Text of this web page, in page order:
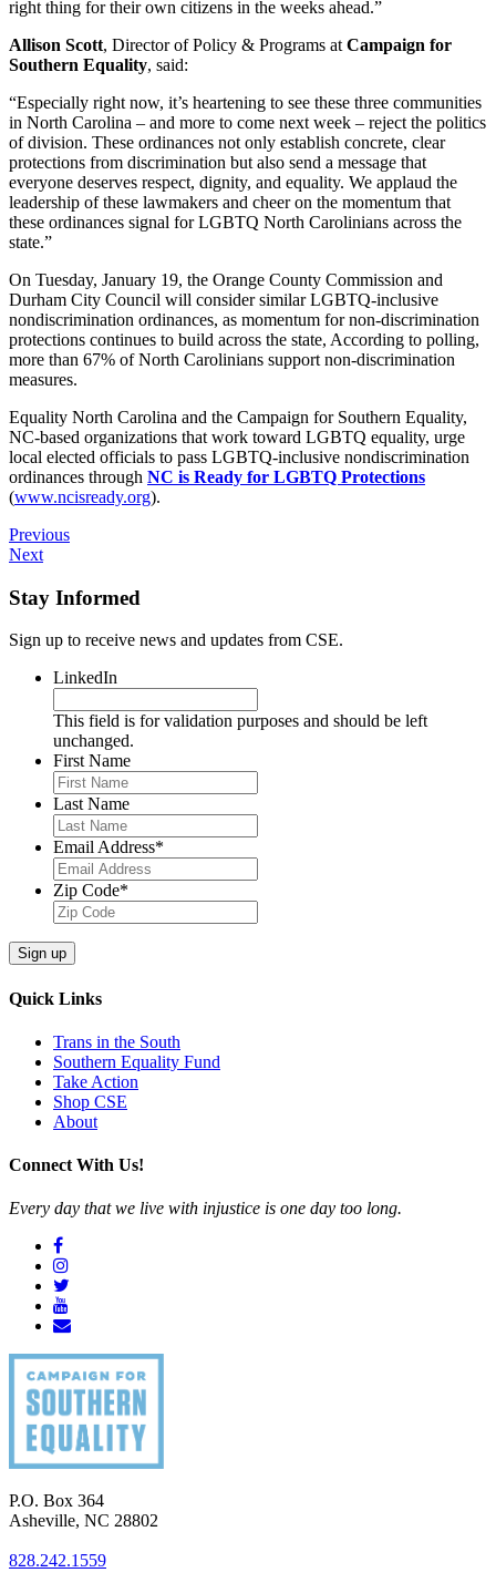
right thing for their own citizens in the weeks ahead.”
Allison Scott, Director of Policy & Programs at Campaign for
Southern Equality, said:
“Especially right now, it’s heartening to see these three communities
in North Carolina – and more to come next week – reject the politics
of division. These ordinances not only establish concrete, clear
protections from discrimination but also send a message that
everyone deserves respect, dignity, and equality. We applaud the
leadership of these lawmakers and cheer on the momentum that
these ordinances signal for LGBTQ North Carolinians across the
state.”
On Tuesday, January 19, the Orange County Commission and
Durham City Council will consider similar LGBTQ-inclusive
nondiscrimination ordinances, as momentum for non-discrimination
protections continues to build across the state, According to polling,
more than 67% of North Carolinians support non-discrimination
measures.
Equality North Carolina and the Campaign for Southern Equality,
NC-based organizations that work toward LGBTQ equality, urge
local elected officials to pass LGBTQ-inclusive nondiscrimination
ordinances through NC is Ready for LGBTQ Protections
(www.ncisready.org).
Previous
Next
Stay Informed
Sign up to receive news and updates from CSE.
LinkedIn
This field is for validation purposes and should be left
unchanged.
First Name
Last Name
Email Address*
Zip Code*
Sign up
Quick Links
Trans in the South
Southern Equality Fund
Take Action
Shop CSE
About
Connect With Us!
Every day that we live with injustice is one day too long.
P.O. Box 364
Asheville, NC 28802
828.242.1559